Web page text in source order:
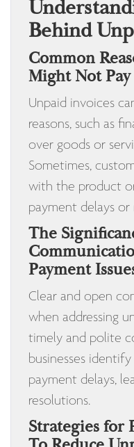
Behind
Common
Might Not Pay
Unpaid invoices
reasons, such as
over goods or
Sometimes,
with the product
payment delays
The
Payment
Clear and open
when addressing
timely and polite
businesses
payment delays,
resolutions.
Strategies for